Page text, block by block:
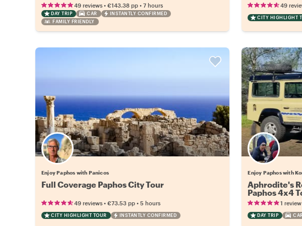
49 reviews • €143.38 pp • 7 hours
DAY TRIP CAR
INSTANTLY CONFIRMED
FAMILY FRIENDLY
49
CITY HIGHLIGHT
Enjoy Paphos with Panicos
Full Coverage Paphos City Tour
49 reviews • €73.53 pp • 5 hours
CITY HIGHLIGHT TOUR INSTANTLY CONFIRMED
Enjoy Paphos with
Aphrodite's
Paphos 4x4
1 review
DAY TRIP